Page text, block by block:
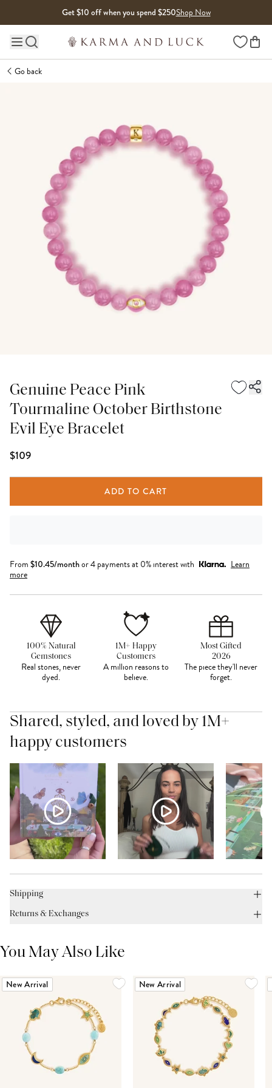
Get $10 off when you spend $250Shop Now
Main site navigation Wishlist
Go back
Genuine Peace Pink
Tourmaline October Birthstone
Evil Eye Bracelet
$109
ADD TO CART
From $10.45/monthor 4 payments at 0% interest with
Learn
more
100% Natural
Gemstones
Real stones, never
dyed.
1M+ Happy
Customers
A million reasons to
believe.
Most Gifted
2026
The piece they'll never
forget.
Shared, styled, and loved by 1M+
happy customers
Shipping
Returns & Exchanges
You May Also Like
New Arrival New Arrival